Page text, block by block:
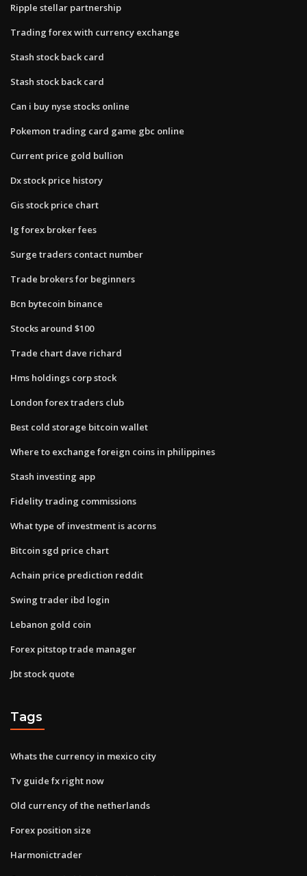
Ripple stellar partnership
Trading forex with currency exchange
Stash stock back card
Stash stock back card
Can i buy nyse stocks online
Pokemon trading card game gbc online
Current price gold bullion
Dx stock price history
Gis stock price chart
Ig forex broker fees
Surge traders contact number
Trade brokers for beginners
Bcn bytecoin binance
Stocks around $100
Trade chart dave richard
Hms holdings corp stock
London forex traders club
Best cold storage bitcoin wallet
Where to exchange foreign coins in philippines
Stash investing app
Fidelity trading commissions
What type of investment is acorns
Bitcoin sgd price chart
Achain price prediction reddit
Swing trader ibd login
Lebanon gold coin
Forex pitstop trade manager
Jbt stock quote
Tags
Whats the currency in mexico city
Tv guide fx right now
Old currency of the netherlands
Forex position size
Harmonictrader